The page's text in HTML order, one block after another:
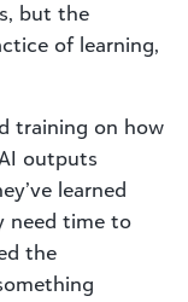
but the
of learning,
training on how
outputs
learned
need time to
the